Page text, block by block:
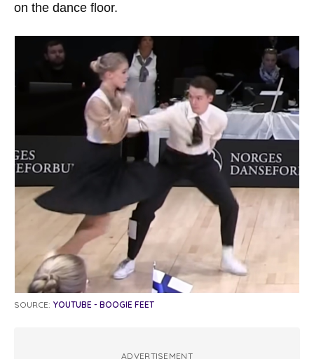
on the dance floor.
SOURCE: YOUTUBE - BOOGIE FEET
ADVERTISEMENT